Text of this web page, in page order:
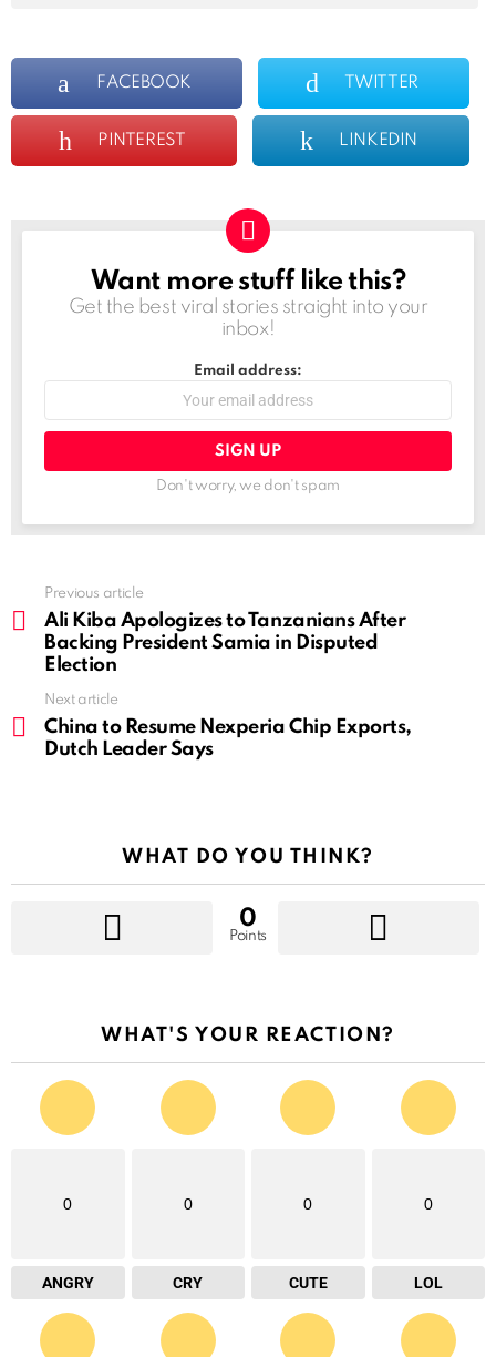
FACEBOOK TWITTER
PINTEREST LINKEDIN
NEWSLETTER
Want more stuff like this?
Get the best viral stories straight into your
inbox!
Email address:
Don't worry, we don't spam
more
Previous article
Ali Kiba Apologizes to Tanzanians After
Backing President Samia in Disputed
Election
Next article
China to Resume Nexperia Chip Exports,
Dutch Leader Says
WHAT DO YOU THINK?
0
Points
WHAT'S YOUR REACTION?
0
ANGRY
0
CRY
0
CUTE
0
LOL